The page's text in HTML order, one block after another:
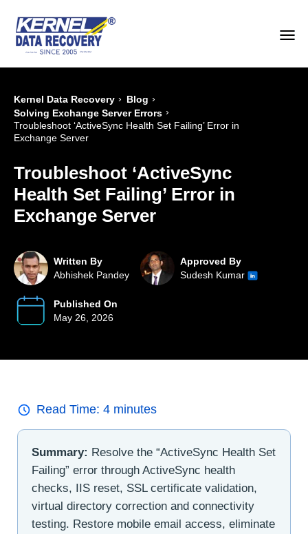
Kernel Data Recovery › Blog ›
Solving Exchange Server Errors ›
Troubleshoot ‘ActiveSync Health Set Failing’ Error in
Exchange Server
Troubleshoot ‘ActiveSync
Health Set Failing’ Error in
Exchange Server
Written By
Abhishek Pandey
Approved By
Sudesh Kumar
Published On
May 26, 2026
Read Time: 4 minutes
Summary: Resolve the “ActiveSync Health Set
Failing” error through ActiveSync health
checks, IIS reset, SSL certificate validation,
virtual directory correction and connectivity
testing. Restore mobile email access, eliminate